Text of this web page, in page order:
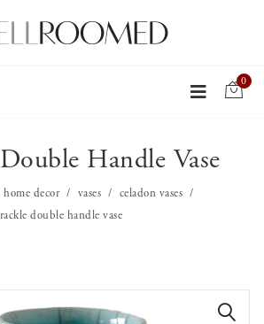
0
Handle Vase
home decor vases
celadon vases
double handle vase